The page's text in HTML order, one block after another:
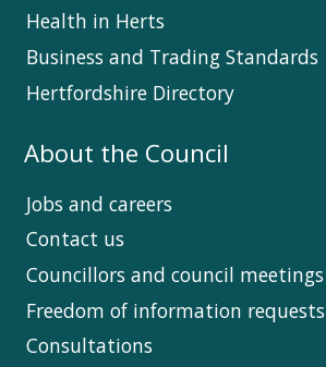
Health in Herts
Business and Trading Standards
Hertfordshire Directory
About the Council
Jobs and careers
Contact us
Councillors and council meetings
Freedom of information requests
Consultations